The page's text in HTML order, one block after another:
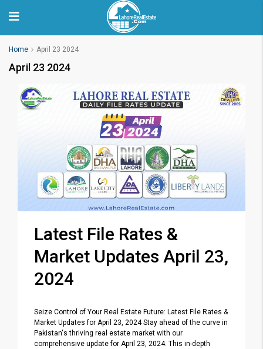
Home April 23 2024
April 23 2024
Latest File Rates &
Market Updates April 23,
2024
Seize Control of Your Real Estate Future: Latest File Rates &
Market Updates for April 23, 2024 Stay ahead of the curve in
Pakistan's thriving real estate market with our
comprehensive update for April 23, 2024. This in-depth